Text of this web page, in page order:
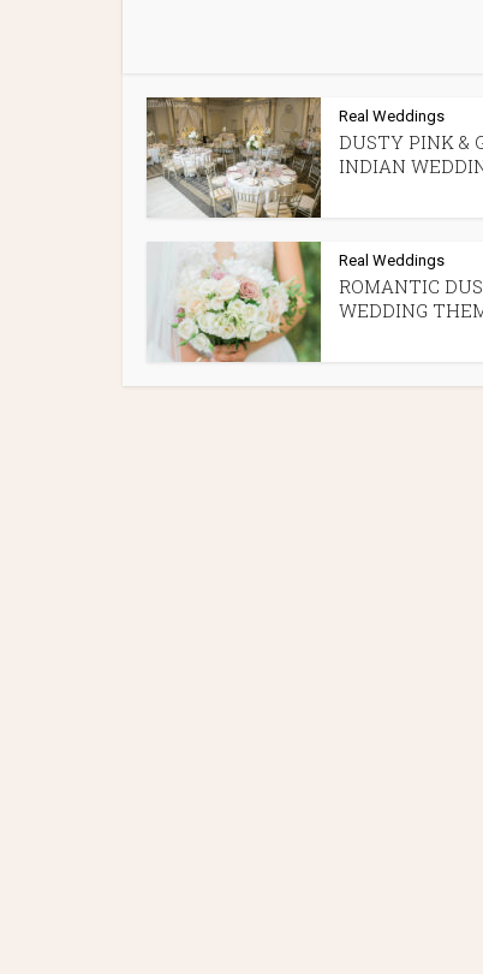
Real Weddings
DUSTY PINK &
INDIAN
Real Weddings
ROMANTIC
WEDDING